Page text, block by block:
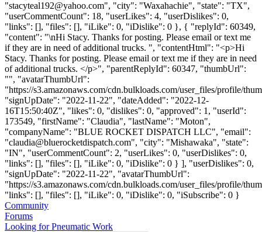
"stacyteal192@yahoo.com", "city": "Waxahachie", "state": "TX",
"userCommentCount": 18, "userLikes": 4, "userDislikes": 0,
"links": [], "files": [], "iLike": 0, "iDislike": 0 }, { "replyId": 60349,
"content": "\nHi Stacy. Thanks for posting. Please email or text me
if they are in need of additional trucks. ", "contentHtml": "<p>Hi
Stacy. Thanks for posting. Please email or text me if they are in need
of additional trucks. </p>", "parentReplyId": 60347, "thumbUrl":
"", "avatarThumbUrl":
"https://s3.amazonaws.com/cdn.bulkloads.com/user_files/profile/
"signUpDate": "2022-11-22", "dateAdded": "2022-12-
16T15:50:40Z", "likes": 0, "dislikes": 0, "approved": 1, "userId":
173549, "firstName": "Claudia", "lastName": "Moton",
"companyName": "BLUE ROCKET DISPATCH LLC", "email":
"claudia@bluerocketdispatch.com", "city": "Mishawaka", "state":
"IN", "userCommentCount": 2, "userLikes": 0, "userDislikes": 0,
"links": [], "files": [], "iLike": 0, "iDislike": 0 } ], "userDislikes": 0,
"signUpDate": "2022-11-22", "avatarThumbUrl":
"https://s3.amazonaws.com/cdn.bulkloads.com/user_files/profile/
"links": [], "files": [], "iLike": 0, "iDislike": 0, "iSubscribe": 0 }
Community
Forums
Looking for Pneumatic Work